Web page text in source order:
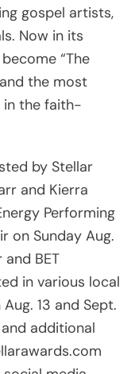
gospel artists,
Now in its
“The
the most
in the faith-
by Stellar
and Kierra
Performing
on Sunday Aug.
and BET
in various local
13 and Sept.
additional